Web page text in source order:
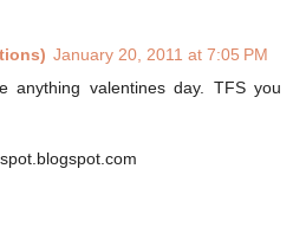
January 20, 2011 at 7:05 PM
anything valentines day. TFS you